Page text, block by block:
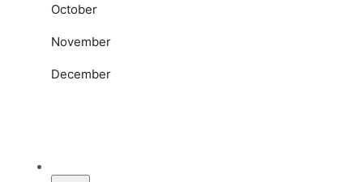
October
November
December